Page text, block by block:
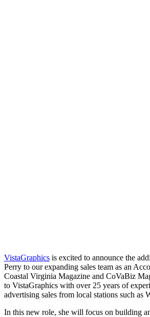
VistaGraphics is excited to announce the
Perry to our expanding sales team as an
Coastal Virginia Magazine and CoVaBiz
to VistaGraphics with over 25 years of
advertising sales from local stations such
In this new role, she will focus on building